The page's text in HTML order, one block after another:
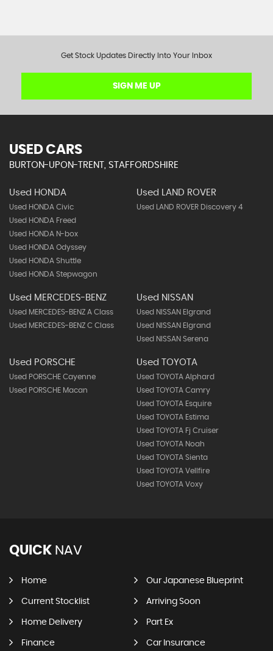
Get Stock Updates Directly Into Your Inbox
SIGN ME UP
USED CARS
BURTON-UPON-TRENT, STAFFORDSHIRE
Used HONDA
Used HONDA Civic
Used HONDA Freed
Used HONDA N-box
Used HONDA Odyssey
Used HONDA Shuttle
Used HONDA Stepwagon
Used LAND ROVER
Used LAND ROVER Discovery 4
Used MERCEDES-BENZ
Used MERCEDES-BENZ A Class
Used MERCEDES-BENZ C Class
Used NISSAN
Used NISSAN Elgrand
Used NISSAN Elgrand
Used NISSAN Serena
Used PORSCHE
Used PORSCHE Cayenne
Used PORSCHE Macan
Used TOYOTA
Used TOYOTA Alphard
Used TOYOTA Camry
Used TOYOTA Esquire
Used TOYOTA Estima
Used TOYOTA Fj Cruiser
Used TOYOTA Noah
Used TOYOTA Sienta
Used TOYOTA Vellfire
Used TOYOTA Voxy
QUICK NAV
Home Our Japanese Blueprint
Current Stocklist Arriving Soon
Home Delivery Part Ex
Finance Car Insurance